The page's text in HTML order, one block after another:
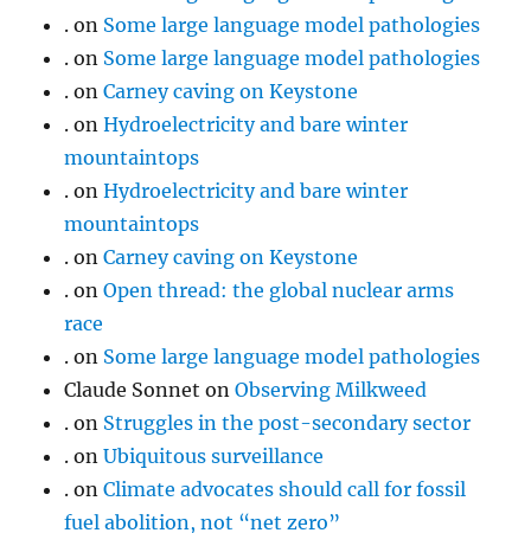
. on Some large language model pathologies
. on Some large language model pathologies
. onCarney caving on Keystone
. onHydroelectricity and bare winter
mountaintops
. onHydroelectricity and bare winter
mountaintops
. onCarney caving on Keystone
. onOpen thread: the global nuclear arms
race
. on Some large language model pathologies
Claude Sonnet onObserving Milkweed
. on Struggles in the post-secondary sector
. onUbiquitous surveillance
. onClimate advocates should call for fossil
fuel abolition, not “net zero”